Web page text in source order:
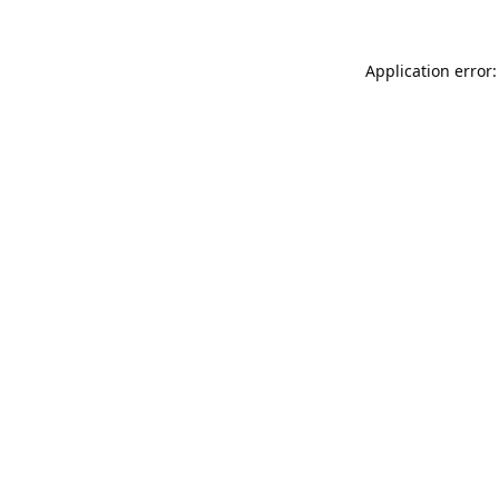
Application